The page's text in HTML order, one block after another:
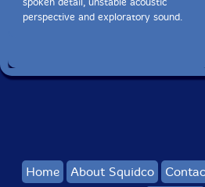
perspective and exploratory sound.
Home About Squidco